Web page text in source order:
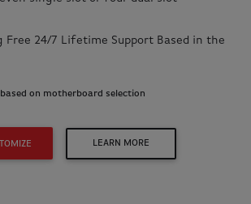
Free 24/7 Lifetime Support Based in the
on motherboard selection
LEARN MORE